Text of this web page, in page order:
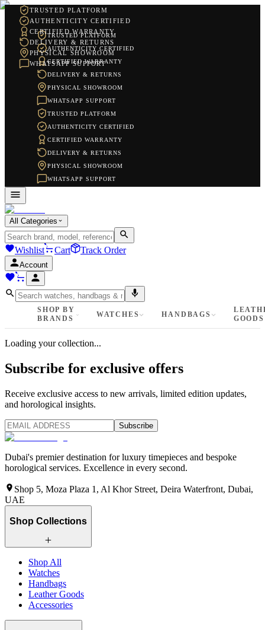
TRUSTED PLATFORM
AUTHENTICITY CERTIFIED
CERTIFIED WARRANTY
DELIVERY & RETURNS
PHYSICAL SHOWROOM
WHATSAPP SUPPORT
TRUSTED PLATFORM
AUTHENTICITY CERTIFIED
CERTIFIED WARRANTY
DELIVERY & RETURNS
PHYSICAL SHOWROOM
WHATSAPP SUPPORT
TRUSTED PLATFORM
AUTHENTICITY CERTIFIED
CERTIFIED WARRANTY
DELIVERY & RETURNS
PHYSICAL SHOWROOM
WHATSAPP SUPPORT
All Categories
Wishlist Cart Track Order
Account
SHOP BY
BRANDS
WATCHES HANDBAGS
GOODS
Loading your collection...
Subscribe for exclusive offers
Receive exclusive access to new arrivals, limited edition updates,
and horological insights.
Subscribe
Dubai's premier destination for luxury timepieces and bespoke
horological services. Excellence in every second.
Shop 5, Moza Plaza 1, Al Khor Street, Deira Waterfront, Dubai,
UAE
Shop Collections
Shop All
Watches
Handbags
Leather Goods
Accessories